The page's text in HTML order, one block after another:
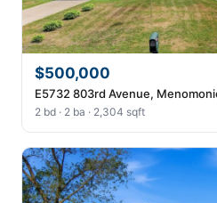
$500,000
E5732 803rd Avenue,
2 bd · 2 ba · 2,304 sqft